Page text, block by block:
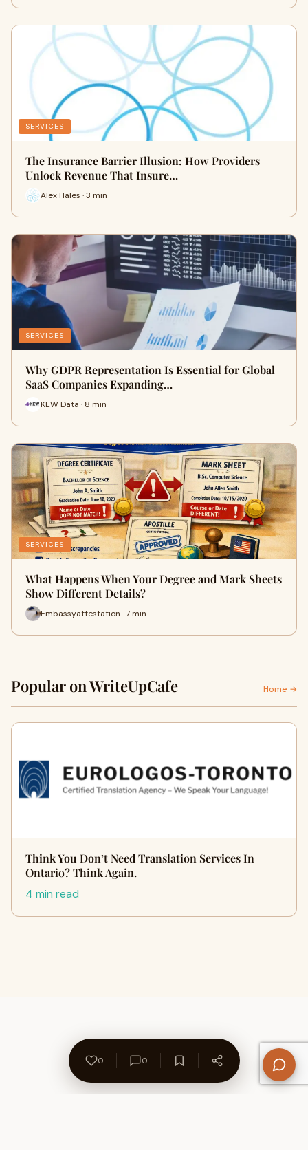
SERVICES
The Insurance Barrier Illusion: How Providers
Unlock Revenue That Insure…
Alex Hales · 3 min
SERVICES
Why GDPR Representation Is Essential for Global
SaaS Companies Expanding…
KEW Data · 8 min
SERVICES
What Happens When Your Degree and Mark Sheets
Show Different Details?
Embassyattestation · 7 min
Popular on WriteUpCafe Home →
Think You Don’t Need Translation Services In
Ontario? Think Again.
4 min read
0 0